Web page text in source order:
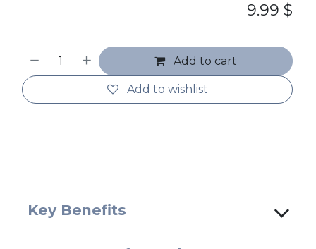
Add to cart
Add to wishlist
9.99 $
Key Benefits